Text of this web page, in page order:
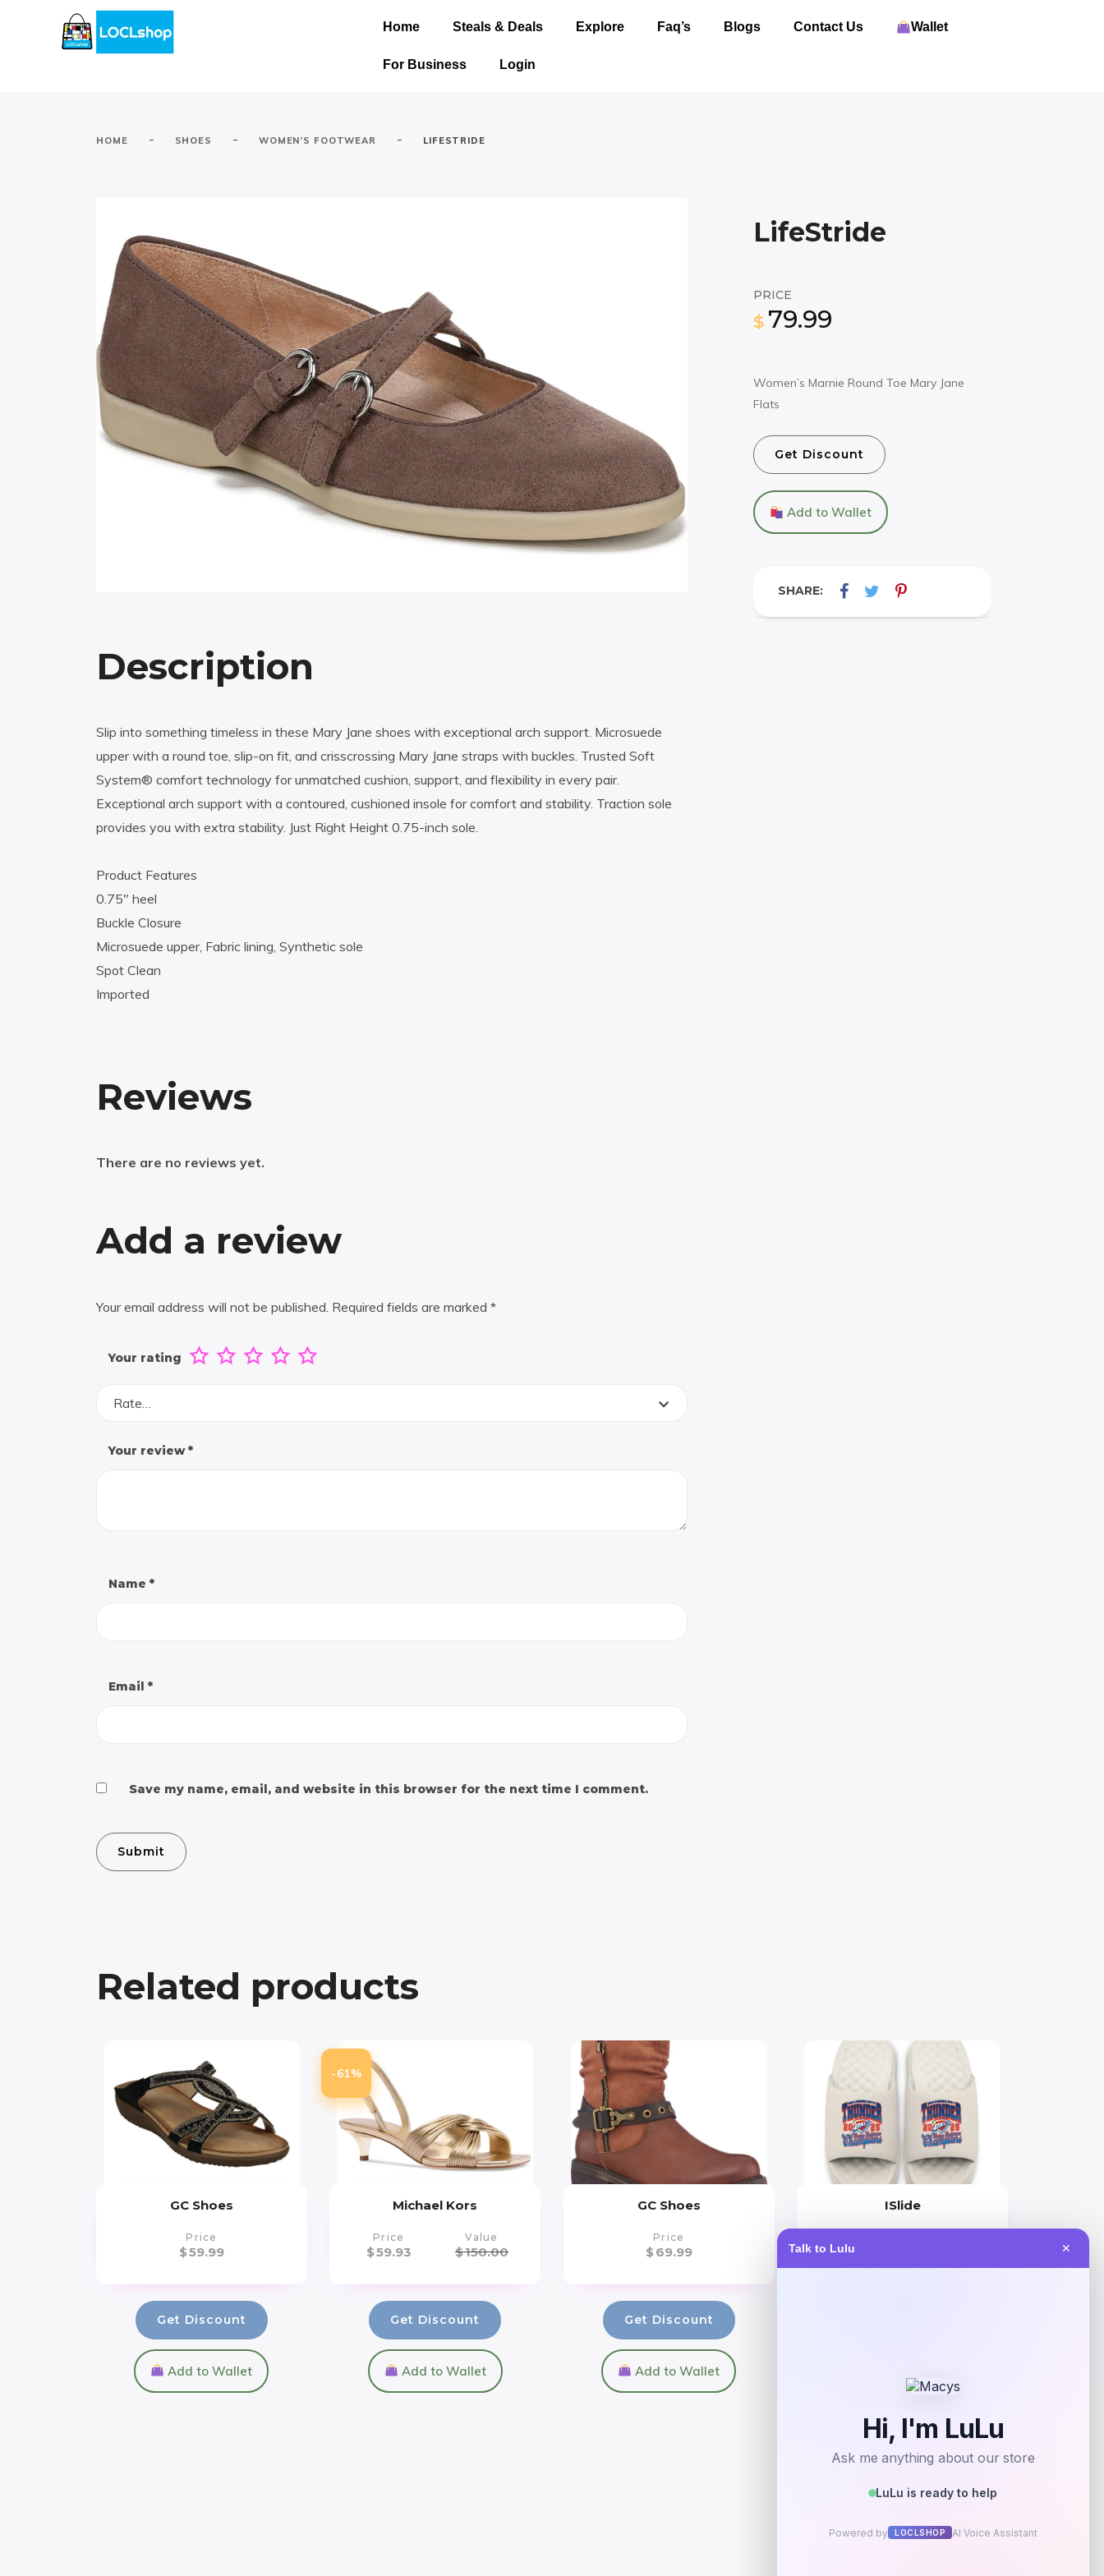
Talk to Lulu ✕
Home Steals & Deals Explore Faq’s Blogs Contact Us Wallet
For Business Login
HOME - SHOES - WOMEN’S FOOTWEAR - LIFESTRIDE
LifeStride
PRICE
$ 79.99
Women’s Marnie Round Toe Mary Jane
Flats
Get Discount
Add to Wallet
SHARE:
Description
Slip into something timeless in these Mary Jane shoes with exceptional arch support. Microsuede
upper with a round toe, slip-on fit, and crisscrossing Mary Jane straps with buckles. Trusted Soft
System® comfort technology for unmatched cushion, support, and flexibility in every pair.
Exceptional arch support with a contoured, cushioned insole for comfort and stability. Traction sole
provides you with extra stability. Just Right Height 0.75-inch sole.
Product Features
0.75″ heel
Buckle Closure
Microsuede upper, Fabric lining, Synthetic sole
Spot Clean
Imported
Reviews
There are no reviews yet.
Add a review
Your email address will not be published. Required fields are marked *
Your rating
Rate…
Your review*
Name *
Email *
Save my name, email, and website in this browser for the next time I comment.
Related products
GC Shoes
Price
$59.99
Get Discount
Add to Wallet
-61%
Michael Kors
Price
$59.93
Value
$150.00
Get Discount
Add to Wallet
GC Shoes
Price
$69.99
Get Discount
Add to Wallet
ISlide